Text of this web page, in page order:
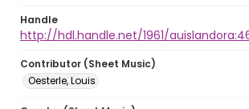
Handle
http://hdl.handle.net/1961/
Contributor (Sheet Music)
Oesterle, Louis